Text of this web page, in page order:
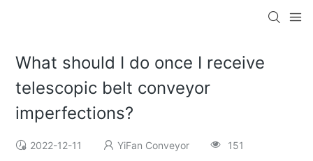
What should I do once I receive
telescopic belt conveyor
imperfections?
2022-12-11 YiFan Conveyor 151